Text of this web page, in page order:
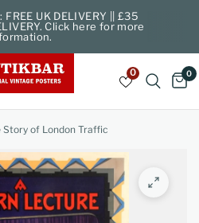
UK DELIVERY || £35
Click here for more
0 0
of London Traffic